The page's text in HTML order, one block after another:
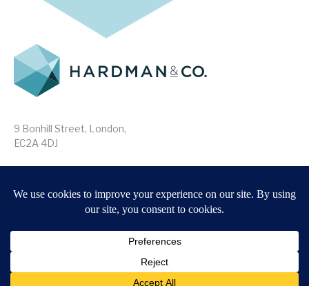
9 Bonhill Street, London,
EC2A 4DJ
Website byForge